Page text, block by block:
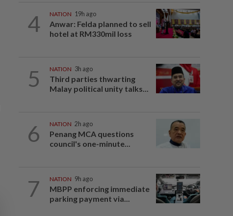
4 NATION 19h ago
Anwar: Felda planned to sell
hotel at RM330mil loss
5 NATION 3h ago
Third parties thwarting
Malay political unity talks...
6 NATION 2h ago
Penang MCA questions
council's one-minute...
7 NATION 9h ago
MBPP enforcing immediate
parking payment via...